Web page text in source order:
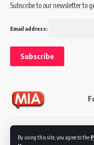
By using this site, you agree to the
Subscribe to our newsletter to
Email address: